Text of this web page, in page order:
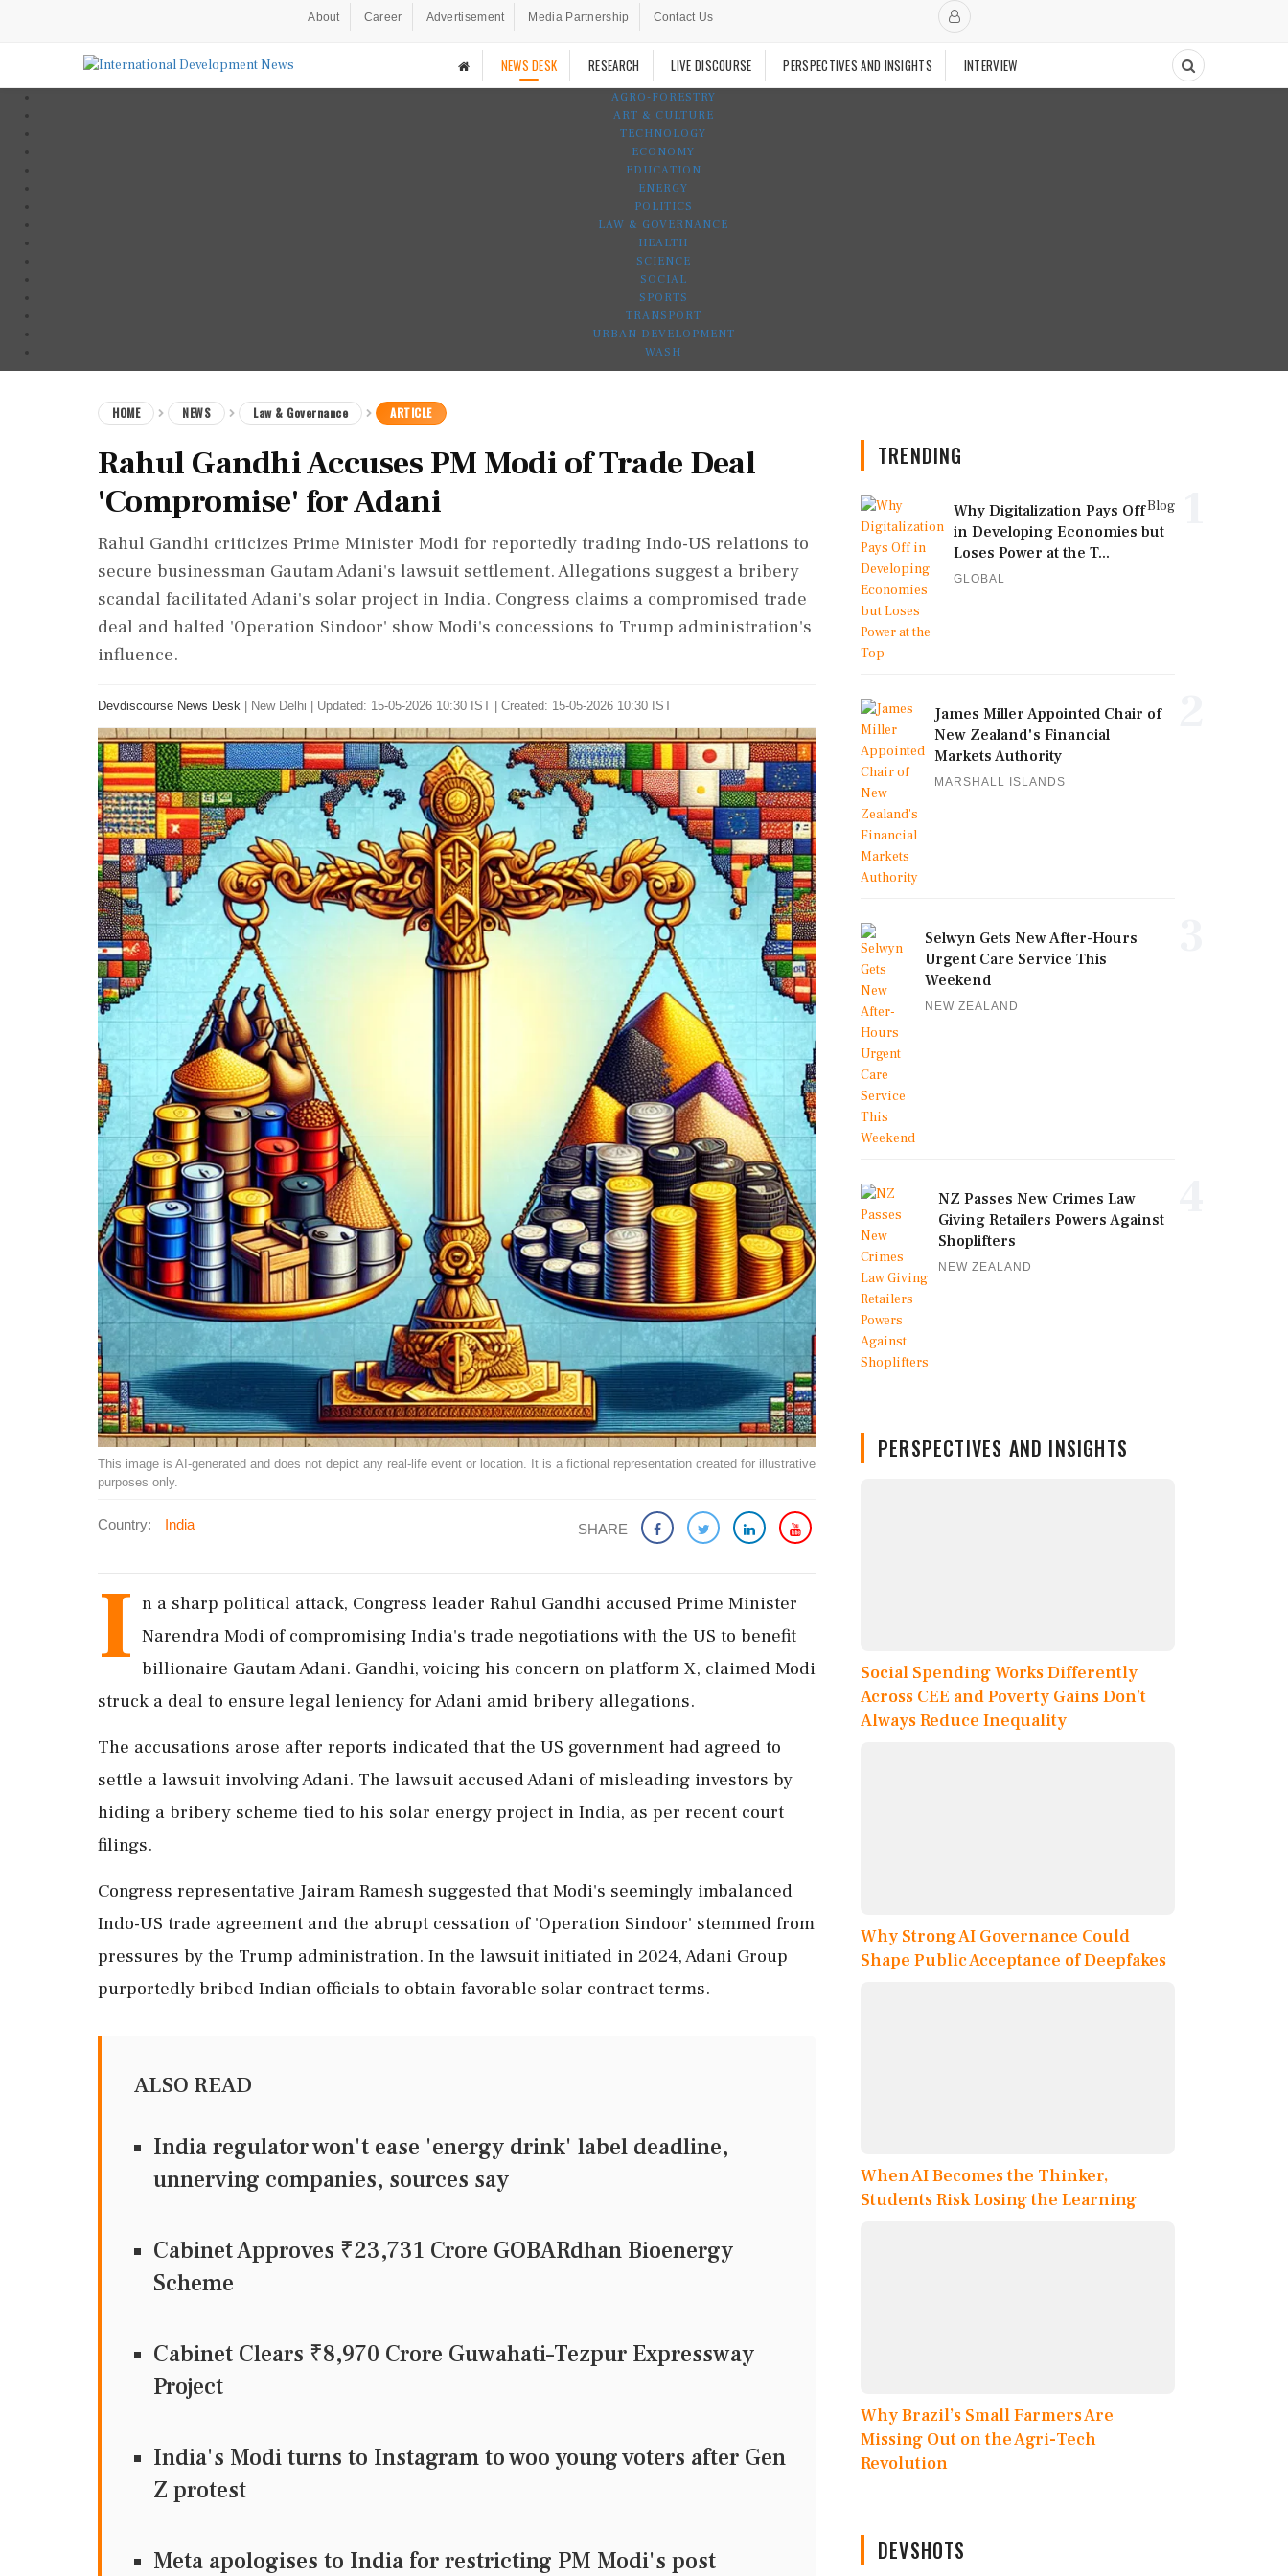
About Career Advertisement Media Partnership Contact Us
NEWS DESK RESEARCH LIVE DISCOURSE PERSPECTIVES AND INSIGHTS INTERVIEW
AGRO-FORESTRY
ART & CULTURE
TECHNOLOGY
ECONOMY
EDUCATION
ENERGY
POLITICS
LAW & GOVERNANCE
HEALTH
SCIENCE
SOCIAL
SPORTS
TRANSPORT
URBAN DEVELOPMENT
WASH
HOME NEWS Law & Governance ARTICLE
Rahul Gandhi Accuses PM Modi of Trade Deal
'Compromise' for Adani
Rahul Gandhi criticizes Prime Minister Modi for reportedly trading Indo-US relations to
secure businessman Gautam Adani's lawsuit settlement. Allegations suggest a bribery
scandal facilitated Adani's solar project in India. Congress claims a compromised trade
deal and halted 'Operation Sindoor' show Modi's concessions to Trump administration's
influence.
Devdiscourse News Desk New Delhi Updated: 15-05-2026 10:30 IST | Created: 15-05-2026 10:30 IST
This image is AI-generated and does not depict any real-life event or location. It is a fictional representation created for illustrative
purposes only.
Country: India SHARE
I n a sharp political attack, Congress leader Rahul Gandhi accused Prime Minister
Narendra Modi of compromising India's trade negotiations with the US to benefit
billionaire Gautam Adani. Gandhi, voicing his concern on platform X, claimed Modi
struck a deal to ensure legal leniency for Adani amid bribery allegations.
The accusations arose after reports indicated that the US government had agreed to
settle a lawsuit involving Adani. The lawsuit accused Adani of misleading investors by
hiding a bribery scheme tied to his solar energy project in India, as per recent court
filings.
Congress representative Jairam Ramesh suggested that Modi's seemingly imbalanced
Indo-US trade agreement and the abrupt cessation of 'Operation Sindoor' stemmed from
pressures by the Trump administration. In the lawsuit initiated in 2024, Adani Group
purportedly bribed Indian officials to obtain favorable solar contract terms.
ALSO READ
India regulator won't ease 'energy drink' label deadline,
unnerving companies, sources say
Cabinet Approves ₹23,731 Crore GOBARdhan Bioenergy
Scheme
Cabinet Clears ₹8,970 Crore Guwahati–Tezpur Expressway
Project
India's Modi turns to Instagram to woo young voters after Gen
Z protest
Meta apologises to India for restricting PM Modi's post
TRENDING
Blog
Why Digitalization Pays Off
in Developing Economies but
Loses Power at the T...
GLOBAL
James Miller Appointed Chair of
New Zealand's Financial
Markets Authority
MARSHALL ISLANDS
Selwyn Gets New After-Hours
Urgent Care Service This
Weekend
NEW ZEALAND
NZ Passes New Crimes Law
Giving Retailers Powers Against
Shoplifters
NEW ZEALAND
PERSPECTIVES AND INSIGHTS
Social Spending Works Differently
Across CEE and Poverty Gains Don’t
Always Reduce Inequality
Why Strong AI Governance Could
Shape Public Acceptance of Deepfakes
When AI Becomes the Thinker,
Students Risk Losing the Learning
Why Brazil’s Small Farmers Are
Missing Out on the Agri-Tech
Revolution
DEVSHOTS